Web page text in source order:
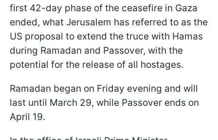
first 42-day phase of the ceasefire in Gaza
ended, what Jerusalem has referred to as the
US proposal to extend the truce with Hamas
during Ramadan and Passover, with the
potential for the release of all hostages.
Ramadan began on Friday evening and will
last until March 29, while Passover ends on
April 19.